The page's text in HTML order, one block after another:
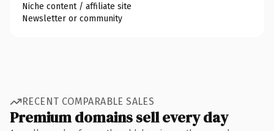
Niche content / affiliate site
Newsletter or community
RECENT COMPARABLE SALES
Premium domains sell every day